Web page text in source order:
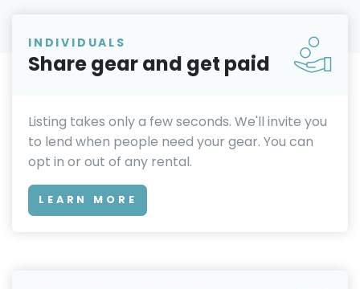
INDIVIDUALS
Share gear and get paid
Listing takes only a few seconds. We'll invite you
to lend when people need your gear. You can
opt in or out of any rental.
LEARN MORE